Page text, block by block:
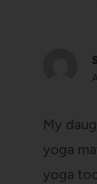
My
yoga
yoga